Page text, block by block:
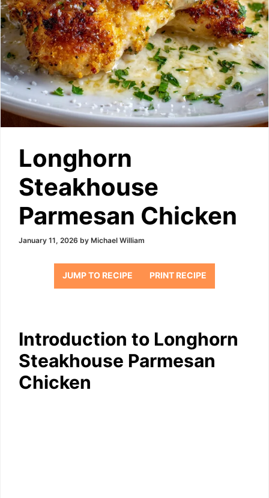
Longhorn
Steakhouse
Parmesan Chicken
January 11, 2026 by Michael William
JUMP TO RECIPE PRINT RECIPE
Introduction to Longhorn
Steakhouse Parmesan
Chicken